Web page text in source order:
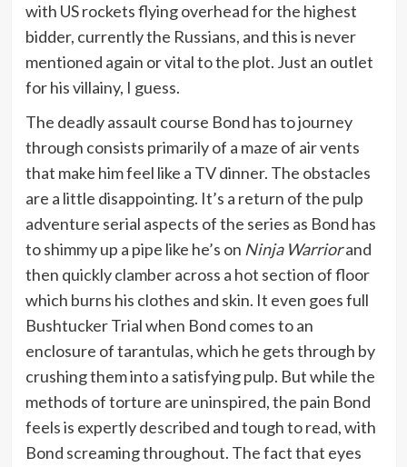
with US rockets flying overhead for the highest
bidder, currently the Russians, and this is never
mentioned again or vital to the plot. Just an outlet
for his villainy, I guess.
The deadly assault course Bond has to journey
through consists primarily of a maze of air vents
that make him feel like a TV dinner. The obstacles
are a little disappointing. It’s a return of the pulp
adventure serial aspects of the series as Bond has
to shimmy up a pipe like he’s on Ninja Warriorand
then quickly clamber across a hot section of floor
which burns his clothes and skin. It even goes full
Bushtucker Trial when Bond comes to an
enclosure of tarantulas, which he gets through by
crushing them into a satisfying pulp. But while the
methods of torture are uninspired, the pain Bond
feels is expertly described and tough to read, with
Bond screaming throughout. The fact that eyes